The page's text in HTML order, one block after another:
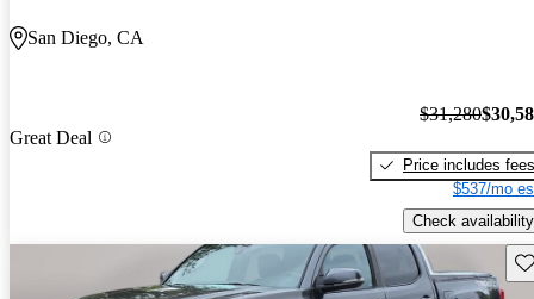
San Diego, CA
Great Deal
$31,280
Price includes fees
$537/mo
Check availability